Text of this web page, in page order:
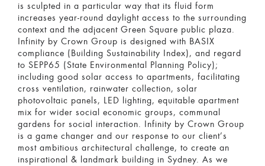
is sculpted in a particular way that its fluid form
increases year-round daylight access to the surrounding
context and the adjacent Green Square public plaza.
Infinity by Crown Group is designed with BASIX
compliance (Building Sustainability Index), and regard
to SEPP65 (State Environmental Planning Policy);
including good solar access to apartments, facilitating
cross ventilation, rainwater collection, solar
photovoltaic panels, LED lighting, equitable apartment
mix for wider social economic groups, communal
gardens for social interaction. Infinity by Crown Group
is a game changer and our response to our client’s
most ambitious architectural challenge, to create an
inspirational & landmark building in Sydney. As we